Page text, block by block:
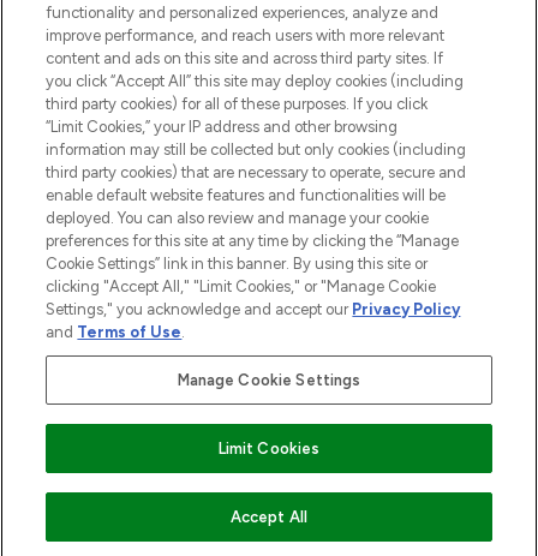
2026 The Hut.com Ltd t/a Lookfantastic.com
THG Beauty Limited (FRN: 1022963), trading as www.lookfantastic.com, is
an Introducer Appointed Representative of Frasers Group Financial
subject to your financial circumstances. For regulated payment services,
Frasers Group Financial Services Limited is a payment agent of Transact
Payments Limited, a company authorised and regulated by the Gibraltar
Financial Services Commission as an electronic money institution. Missed
Pay Securely With
functionality and personalized experiences, analyze and
improve performance, and reach users with more relevant
content and ads on this site and across third party sites. If
you click “Accept All” this site may deploy cookies (including
third party cookies) for all of these purposes. If you click
“Limit Cookies,” your IP address and other browsing
information may still be collected but only cookies (including
third party cookies) that are necessary to operate, secure and
enable default website features and functionalities will be
deployed. You can also review and manage your cookie
preferences for this site at any time by clicking the “Manage
Cookie Settings” link in this banner. By using this site or
clicking "Accept All," "Limit Cookies," or "Manage Cookie
Settings," you acknowledge and accept our Privacy Policy
and Terms of Use.
Manage Cookie Settings
Limit Cookies
Accept All